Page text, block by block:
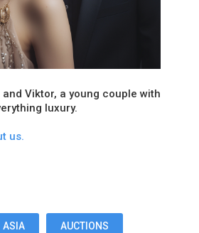
Viktor, a young couple with
luxury.
us.
ASIA AUCTIONS